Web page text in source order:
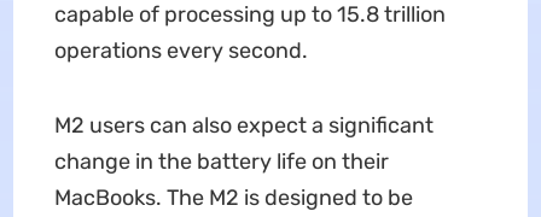
capable of processing up to 15.8 trillion
operations every second.
M2 users can also expect a significant
change in the battery life on their
MacBooks. The M2 is designed to be